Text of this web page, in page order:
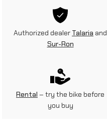
T
Authorized dealer Talaria and
Sur-Ron
Rental – try the bike before
you buy